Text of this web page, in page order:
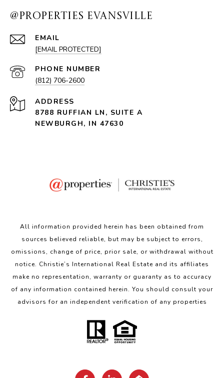
@PROPERTIES EVANSVILLE
EMAIL
[EMAIL PROTECTED]
PHONE NUMBER
(812) 706-2600
ADDRESS
8788 RUFFIAN LN, SUITE A
NEWBURGH, IN 47630
All information provided herein has been obtained from
sources believed reliable, but may be subject to errors,
omissions, change of price, prior sale, or withdrawal without
notice. Christie’s International Real Estate and its affiliates
make no representation, warranty or guaranty as to accuracy
of any information contained herein. You should consult your
advisors for an independent verification of any properties